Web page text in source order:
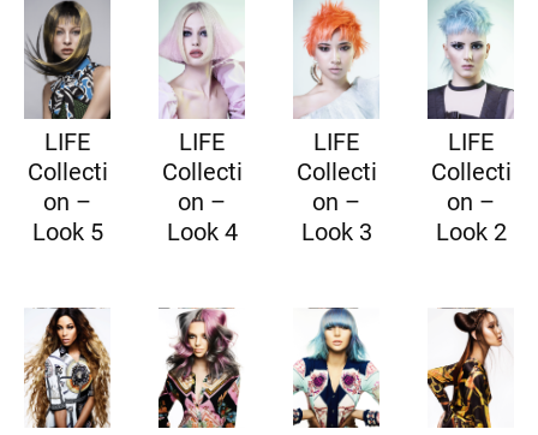
LIFE
Collecti
on –
Look 5
LIFE
Collecti
on –
Look 4
LIFE
Collecti
on –
Look 3
LIFE
Collecti
on –
Look 2